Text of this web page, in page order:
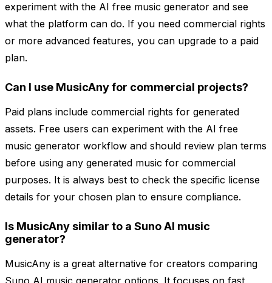
experiment with the AI free music generator and see
what the platform can do. If you need commercial rights
or more advanced features, you can upgrade to a paid
plan.
Can I use MusicAny for commercial projects?
Paid plans include commercial rights for generated
assets. Free users can experiment with the AI free
music generator workflow and should review plan terms
before using any generated music for commercial
purposes. It is always best to check the specific license
details for your chosen plan to ensure compliance.
Is MusicAny similar to a Suno AI music
generator?
MusicAny is a great alternative for creators comparing